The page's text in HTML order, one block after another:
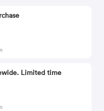
Limited time